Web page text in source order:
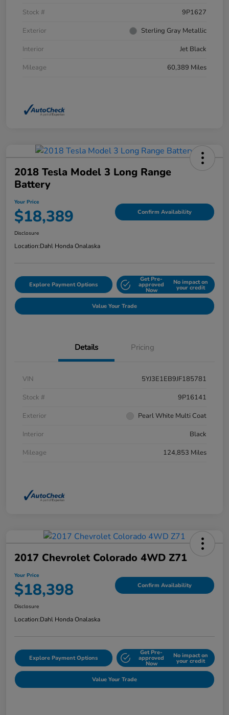
Stock #
9P1627
Exterior
Sterling Gray Metallic
Interior
Jet Black
Mileage
60,389 Miles
2018 Tesla Model 3 Long Range
Battery
Your Price
$18,389 Confirm Availability
Disclosure
Location:Dahl Honda Onalaska
Explore Payment Options
Get Pre-
approved
Now
No impact on
your credit
Value Your Trade
Details Pricing
VIN
5YJ3E1EB9JF185781
Stock #
9P16141
Exterior
Pearl White Multi Coat
Interior
Black
Mileage
124,853 Miles
2017 Chevrolet Colorado 4WD Z71
Your Price
$18,398 Confirm Availability
Disclosure
Location:Dahl Honda Onalaska
Explore Payment Options
Get Pre-
approved
Now
No impact on
your credit
Value Your Trade